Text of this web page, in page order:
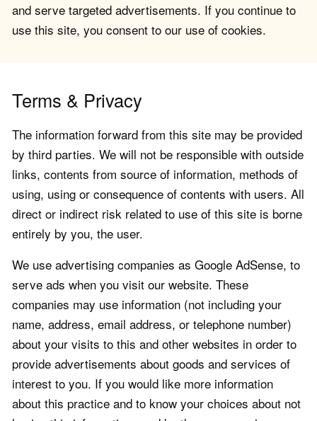
and serve targeted advertisements. If you continue to
use this site, you consent to our use of cookies.
Terms & Privacy
The information forward from this site may be provided
by third parties. We will not be responsible with outside
links, contents from source of information, methods of
using, using or consequence of contents with users. All
direct or indirect risk related to use of this site is borne
entirely by you, the user.
We use advertising companies as Google AdSense, to
serve ads when you visit our website. These
companies may use information (not including your
name, address, email address, or telephone number)
about your visits to this and other websites in order to
provide advertisements about goods and services of
interest to you. If you would like more information
about this practice and to know your choices about not